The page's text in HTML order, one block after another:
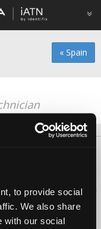
to provide social
We also share
with our social
« Spain
reserved.
Automotive Technicians